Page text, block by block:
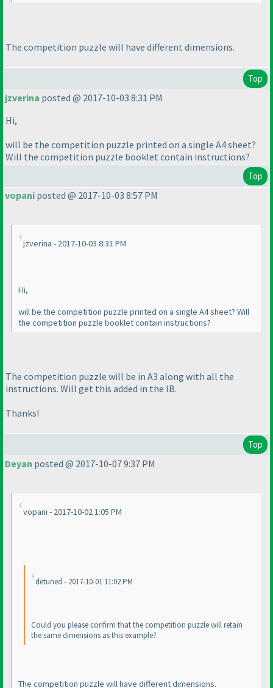
The competition puzzle will have different dimensions.
Top
jzverina posted @ 2017-10-03 8:31 PM
Hi,
will be the competition puzzle printed on a single A4 sheet?
Will the competition puzzle booklet contain instructions?
Top
vopani posted @ 2017-10-03 8:57 PM
jzverina - 2017-10-03 8:31 PM
Hi,
will be the competition puzzle printed on a single A4 sheet? Will
the competition puzzle booklet contain instructions?
The competition puzzle will be in A3 along with all the
instructions. Will get this added in the IB.
Thanks!
Top
Deyan posted @ 2017-10-07 9:37 PM
vopani - 2017-10-02 1:05 PM
detuned - 2017-10-01 11:02 PM
Could you please confirm that the competition puzzle will retain
the same dimensions as this example?
The competition puzzle will have different dimensions.